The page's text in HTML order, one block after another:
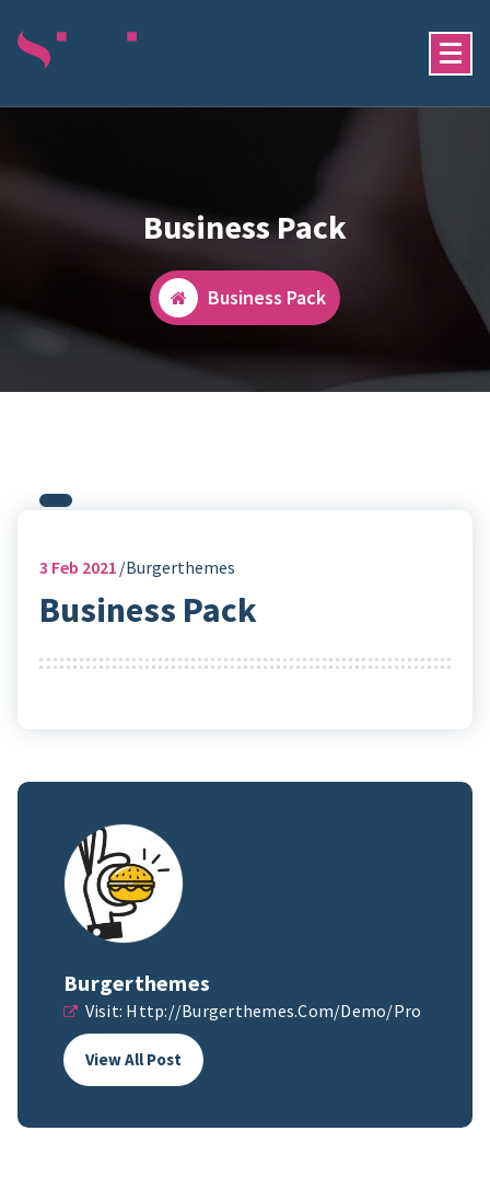
To
Content
Business Pack
Business Pack
3 Feb 2021 Burgerthemes
Business Pack
Burgerthemes
Visit: Http://burgerthemes.com/demo/pro
View All Post